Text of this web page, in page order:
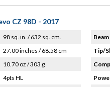
CZ 98D - 2017
98 sq. in. / 632 sq. cm.
27.00 inches / 68.58 cm
10.70 oz / 303 g
4pts HL
Tip/